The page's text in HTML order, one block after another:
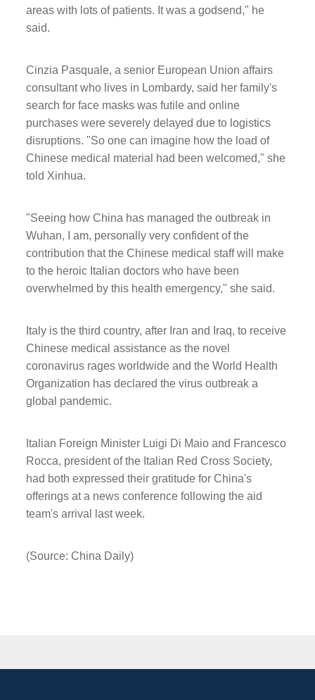
areas with lots of patients. It was a godsend," he
said.
Cinzia Pasquale, a senior European Union affairs
consultant who lives in Lombardy, said her family's
search for face masks was futile and online
purchases were severely delayed due to logistics
disruptions. "So one can imagine how the load of
Chinese medical material had been welcomed," she
told Xinhua.
"Seeing how China has managed the outbreak in
Wuhan, I am, personally very confident of the
contribution that the Chinese medical staff will make
to the heroic Italian doctors who have been
overwhelmed by this health emergency," she said.
Italy is the third country, after Iran and Iraq, to receive
Chinese medical assistance as the novel
coronavirus rages worldwide and the World Health
Organization has declared the virus outbreak a
global pandemic.
Italian Foreign Minister Luigi Di Maio and Francesco
Rocca, president of the Italian Red Cross Society,
had both expressed their gratitude for China's
offerings at a news conference following the aid
team's arrival last week.
(Source: China Daily)